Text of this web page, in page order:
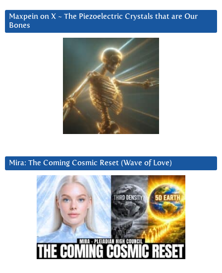
Maxpein on X ~ The Piezoelectric Crystals that are Our
Bones
Mira: The Coming Cosmic Reset (Wave of Love)